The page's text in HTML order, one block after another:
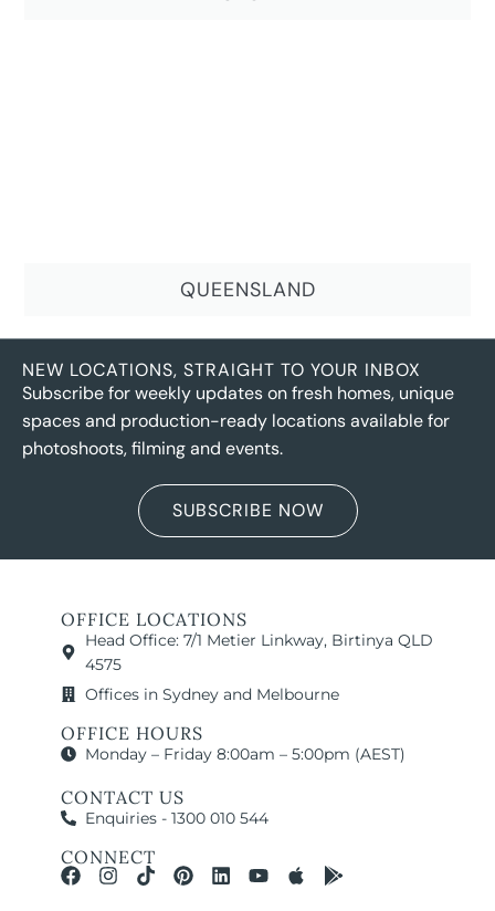
QUEENSLAND
NEW LOCATIONS, STRAIGHT TO YOUR INBOX
Subscribe for weekly updates on fresh homes, unique
spaces and production-ready locations available for
photoshoots, filming and events.
SUBSCRIBE NOW
OFFICE LOCATIONS
Head Office: 7/1 Metier Linkway, Birtinya QLD
4575
Offices in Sydney and Melbourne
OFFICE HOURS
Monday – Friday 8:00am – 5:00pm (AEST)
CONTACT US
Enquiries - 1300 010 544
CONNECT